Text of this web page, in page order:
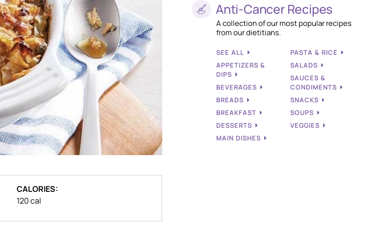
CALORIES:
120 cal
Anti-Cancer Recipes
A collection of our most popular recipes
from our dietitians.
SEE ALL
APPETIZERS &
DIPS
BEVERAGES
BREADS
BREAKFAST
DESSERTS
MAIN DISHES
PASTA & RICE
SALADS
SAUCES &
CONDIMENTS
SNACKS
SOUPS
VEGGIES